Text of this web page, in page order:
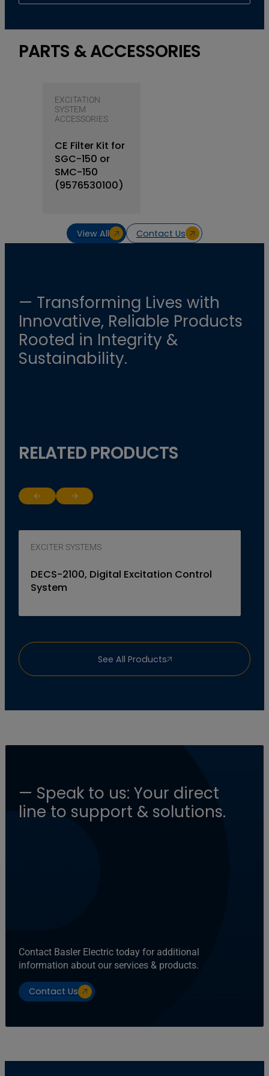
PARTS & ACCESSORIES
EXCITATION
SYSTEM
ACCESSORIES
CE Filter Kit for
SGC-150 or
SMC-150
(9576530100)
View All Contact Us
— Transforming Lives with
Innovative, Reliable Products
Rooted in Integrity &
Sustainability.
RELATED PRODUCTS
Return to previous slide
Jump to next slide
EXCITER SYSTEMS
DECS-2100, Digital Excitation Control
System
See All Products
— Speak to us: Your direct
line to support & solutions.
Contact Basler Electric today for additional
information about our services & products.
Contact Us